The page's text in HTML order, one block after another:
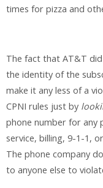
times for pizza and
The fact that AT&T
the identity of the
make it any less of a
CPNI rules just by
phone number for any
service, billing, 9-1-1,
The phone company
to anyone else to